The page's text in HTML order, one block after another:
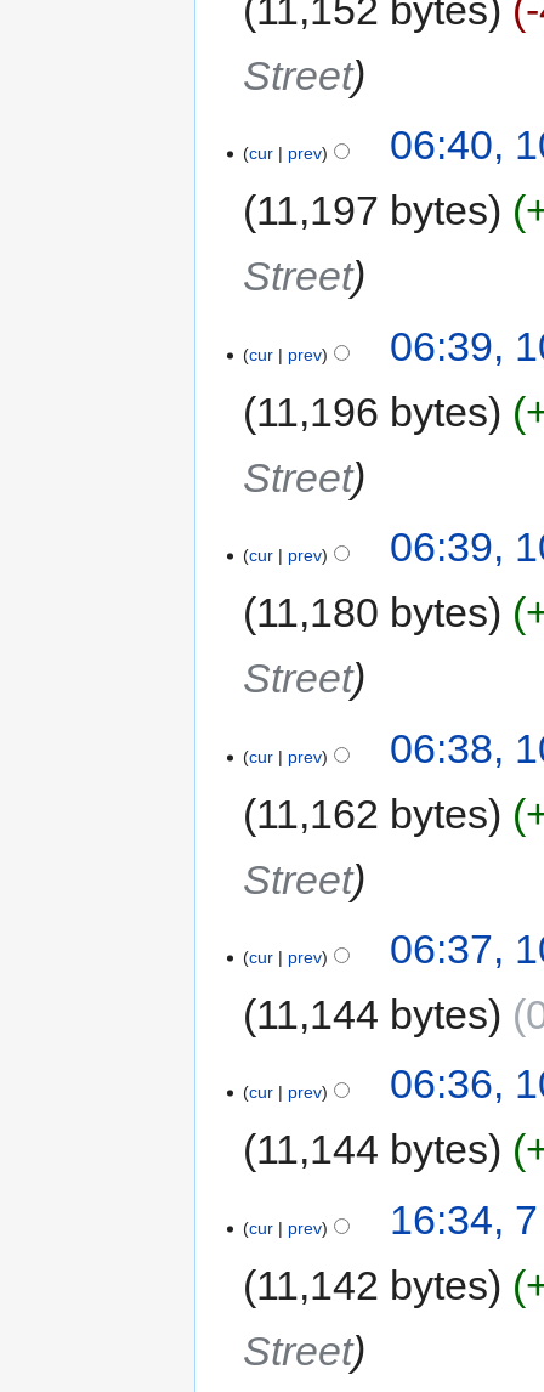
11,152 bytes
Street
cur prev
06:40,
11,197 bytes
Street
cur prev
06:39,
11,196 bytes
Street
cur prev
06:39,
11,180 bytes
Street
cur prev
06:38,
11,162 bytes
Street
cur prev
06:37,
11,144 bytes
cur prev
06:36,
11,144 bytes
cur prev
16:34,
11,142 bytes
Street